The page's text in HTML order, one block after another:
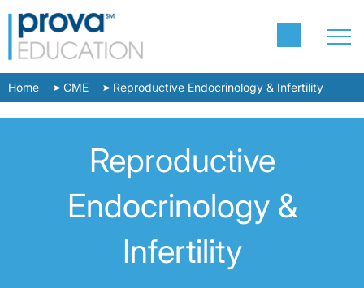
Home CME Reproductive Endocrinology & Infertility
Reproductive
Endocrinology &
Infertility